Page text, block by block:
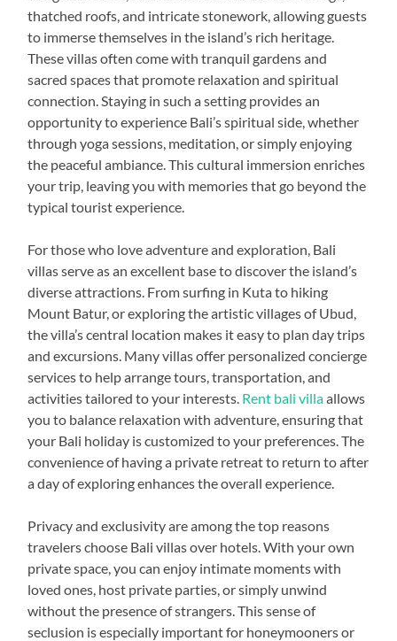
thatched roofs, and intricate stonework, allowing guests
to immerse themselves in the island’s rich heritage.
These villas often come with tranquil gardens and
sacred spaces that promote relaxation and spiritual
connection. Staying in such a setting provides an
opportunity to experience Bali’s spiritual side, whether
through yoga sessions, meditation, or simply enjoying
the peaceful ambiance. This cultural immersion enriches
your trip, leaving you with memories that go beyond the
typical tourist experience.
For those who love adventure and exploration, Bali
villas serve as an excellent base to discover the island’s
diverse attractions. From surfing in Kuta to hiking
Mount Batur, or exploring the artistic villages of Ubud,
the villa’s central location makes it easy to plan day trips
and excursions. Many villas offer personalized concierge
services to help arrange tours, transportation, and
activities tailored to your interests. Rent bali villaallows
you to balance relaxation with adventure, ensuring that
your Bali holiday is customized to your preferences. The
convenience of having a private retreat to return to after
a day of exploring enhances the overall experience.
Privacy and exclusivity are among the top reasons
travelers choose Bali villas over hotels. With your own
private space, you can enjoy intimate moments with
loved ones, host private parties, or simply unwind
without the presence of strangers. This sense of
seclusion is especially important for honeymooners or